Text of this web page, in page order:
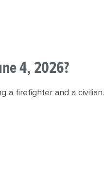
4, 2026?
a firefighter and a civilian.